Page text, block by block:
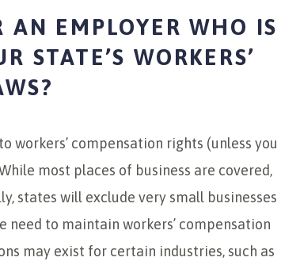
AN EMPLOYER WHO IS
STATE’S WORKERS’
workers’ compensation rights (unless you
most places of business are covered,
states will exclude very small businesses
to maintain workers’ compensation
may exist for certain industries, such as